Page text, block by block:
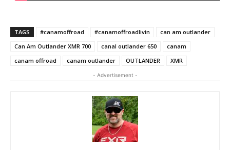
TAGS #canamoffroad #canamoffroadlivin
can am outlander
Can Am Outlander XMR 700
canal outlander 650
canam
canam offroad
canam outlander OUTLANDER XMR
- Advertisement -